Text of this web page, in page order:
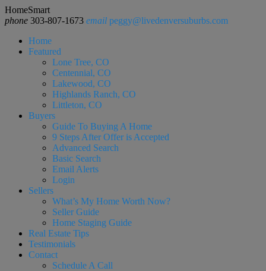
HomeSmart
phone 303-807-1673 email peggy@livedenversuburbs.com
Home
Featured
Lone Tree, CO
Centennial, CO
Lakewood, CO
Highlands Ranch, CO
Littleton, CO
Buyers
Guide To Buying A Home
9 Steps After Offer is Accepted
Advanced Search
Basic Search
Email Alerts
Login
Sellers
What’s My Home Worth Now?
Seller Guide
Home Staging Guide
Real Estate Tips
Testimonials
Contact
Schedule A Call